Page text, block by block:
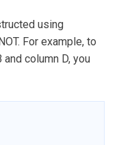
using
For example, to
column D, you